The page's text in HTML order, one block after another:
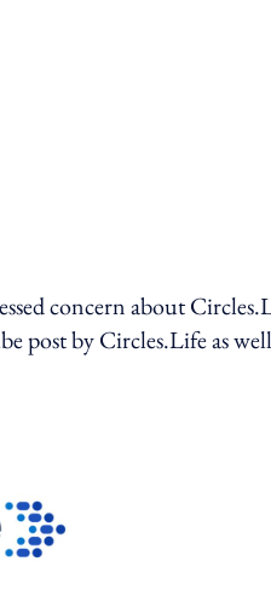
concern about
post by Circles.Life as well